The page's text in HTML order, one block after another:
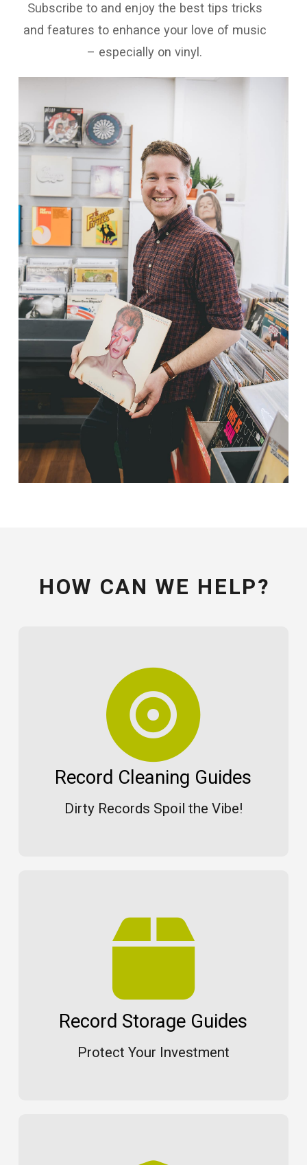
Subscribe to and enjoy the best tips tricks
and features to enhance your love of music
– especially on vinyl.
HOW CAN WE HELP?
Record Cleaning Guides
Dirty Records Spoil the Vibe!
Record Storage Guides
Protect Your Investment